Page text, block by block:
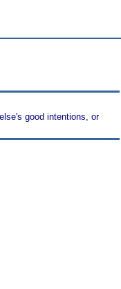
good intentions, or